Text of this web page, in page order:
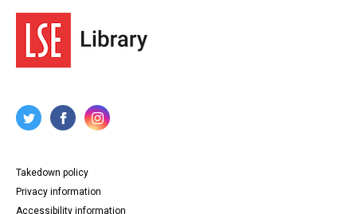
Takedown policy
Privacy information
Accessibility information